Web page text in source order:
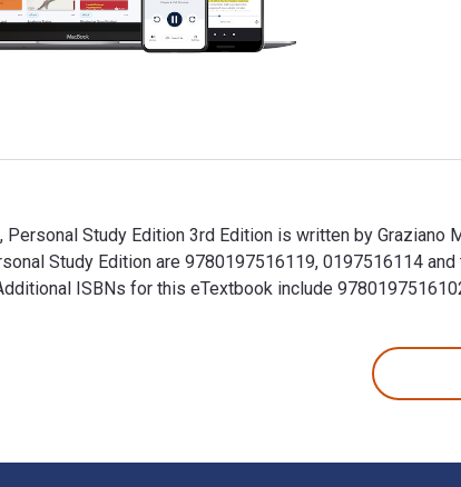
Personal Study Edition 3rd Edition is written by
Study Edition are 9780197516119, 0197516114
ISBNs for this eTextbook include